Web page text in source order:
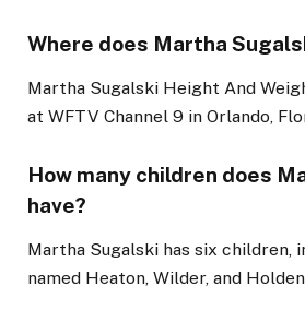
Where does Martha
Martha Sugalski Height And
at WFTV Channel 9 in Orlando,
How many children does
have?
Martha Sugalski has six children,
named Heaton, Wilder, and